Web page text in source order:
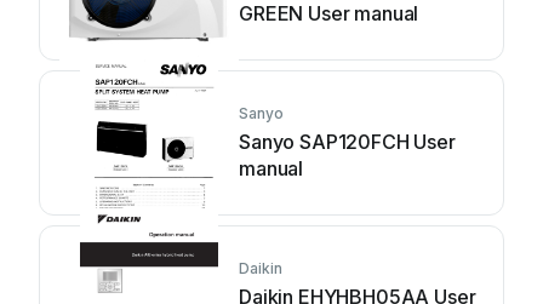
GREEN User manual
Sanyo
Sanyo SAP120FCH User
manual
Daikin
Daikin EHYHBH05AA User